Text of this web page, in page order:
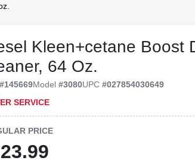
Kleen+cetane Boost
64 Oz.
#145669Model#3080UPC#027854030649
SERVICE
PRICE
23.99